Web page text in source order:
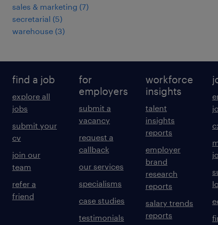
sales & marketing (7)
secretarial (5)
warehouse (3)
find a job
explore all
jobs
submit your
cv
join our
team
refer a
friend
for
employers
submit a
vacancy
request a
callback
our services
specialisms
case studies
testimonials
workforce
insights
talent
insights
reports
employer
brand
research
reports
salary trends
reports